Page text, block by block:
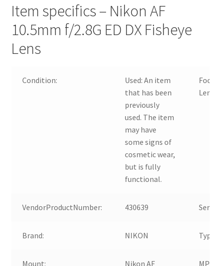
Item specifics – Nikon AF
10.5mm f/2.8G ED DX Fisheye
Lens
Condition: Used:An item
that has been
previously
used. The item
may have
some signs of
cosmetic wear,
but is fully
functional.
Focal
VendorProductNumber: 430639 Series:
Brand: NIKON Type:
Mount: Nikon AF MPN: